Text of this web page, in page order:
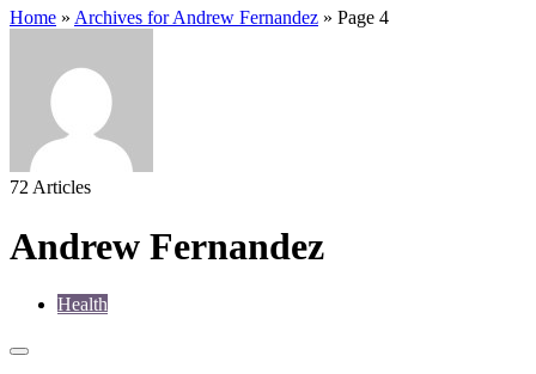
Home » Archives for Andrew Fernandez » Page 4
72 Articles
Andrew Fernandez
Health